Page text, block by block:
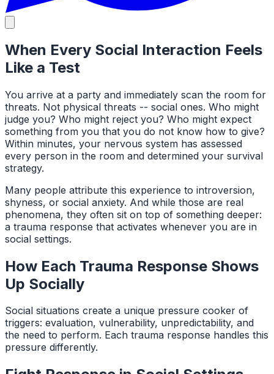
When Every Social Interaction Feels
Like a Test
You arrive at a party and immediately scan the room for
threats. Not physical threats -- social ones. Who might
judge you? Who might reject you? Who might expect
something from you that you do not know how to give?
Within minutes, your nervous system has assessed
every person in the room and determined your survival
strategy.
Many people attribute this experience to introversion,
shyness, or social anxiety. And while those are real
phenomena, they often sit on top of something deeper:
a trauma response that activates whenever you are in
social settings.
How Each Trauma Response Shows
Up Socially
Social situations create a unique pressure cooker of
triggers: evaluation, vulnerability, unpredictability, and
the need to perform. Each trauma response handles this
pressure differently.